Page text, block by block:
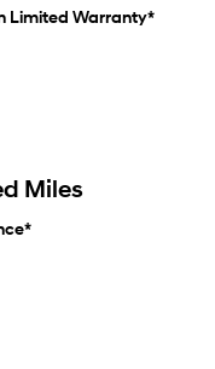
Limited Warranty*
Miles